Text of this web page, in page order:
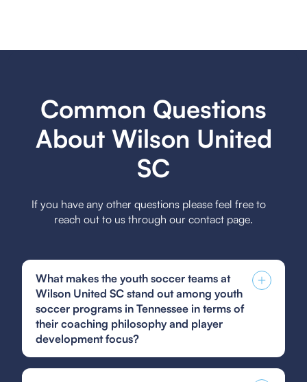
Common Questions
About Wilson United
SC
If you have any other questions please feel free to
reach out to us through our contact page.
What makes the youth soccer teams at
Wilson United SC stand out among youth
soccer programs in Tennessee in terms of
their coaching philosophy and player
development focus?